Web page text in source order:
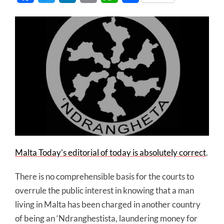
Malta Today’s editorial of today is absolutely correct.
There is no comprehensible basis for the courts to
overrule the public interest in knowing that a man
living in Malta has been charged in another country
of being an ‘Ndranghestista, laundering money for